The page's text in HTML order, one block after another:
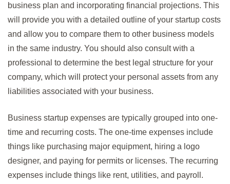
business plan and incorporating financial projections. This
will provide you with a detailed outline of your startup costs
and allow you to compare them to other business models
in the same industry. You should also consult with a
professional to determine the best legal structure for your
company, which will protect your personal assets from any
liabilities associated with your business.
Business startup expenses are typically grouped into one-
time and recurring costs. The one-time expenses include
things like purchasing major equipment, hiring a logo
designer, and paying for permits or licenses. The recurring
expenses include things like rent, utilities, and payroll.